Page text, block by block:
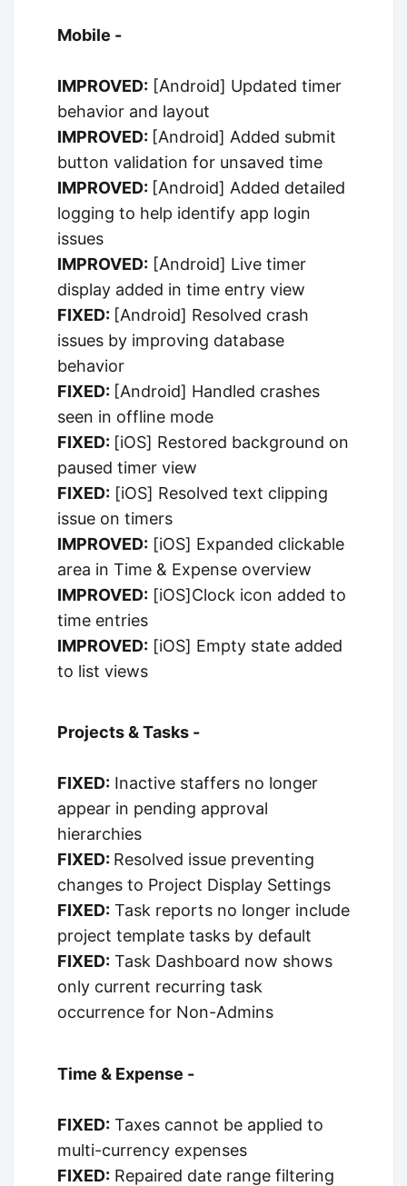
Mobile -
IMPROVED: [Android] Updated timer
behavior and layout
IMPROVED: [Android] Added submit
button validation for unsaved time
IMPROVED: [Android] Added detailed
logging to help identify app login
issues
IMPROVED: [Android] Live timer
display added in time entry view
FIXED: [Android] Resolved crash
issues by improving database
behavior
FIXED: [Android] Handled crashes
seen in offline mode
FIXED: [iOS] Restored background on
paused timer view
FIXED: [iOS] Resolved text clipping
issue on timers
IMPROVED: [iOS] Expanded clickable
area in Time & Expense overview
IMPROVED: [iOS]Clock icon added to
time entries
IMPROVED: [iOS] Empty state added
to list views
Projects & Tasks -
FIXED: Inactive staffers no longer
appear in pending approval
hierarchies
FIXED: Resolved issue preventing
changes to Project Display Settings
FIXED: Task reports no longer include
project template tasks by default
FIXED: Task Dashboard now shows
only current recurring task
occurrence for Non-Admins
Time & Expense -
FIXED: Taxes cannot be applied to
multi-currency expenses
FIXED: Repaired date range filtering